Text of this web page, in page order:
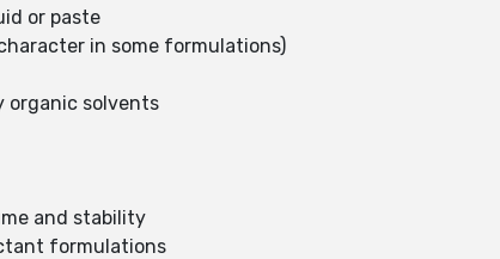
or paste
in some formulations)
organic solvents
and stability
formulations